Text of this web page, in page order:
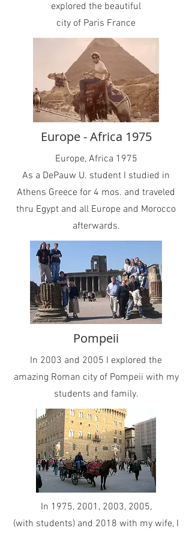
explored the beautiful
city of Paris France
Europe - Africa 1975
Europe, Africa 1975
As a DePauw U. student I studied in
Athens Greece for 4 mos. and traveled
thru Egypt and all Europe and Morocco
afterwards.
Pompeii
In 2003 and 2005 I explored the
amazing Roman city of Pompeii with my
students and family.
In 1975, 2001, 2003, 2005,
(with students) and 2018 with my wife, I